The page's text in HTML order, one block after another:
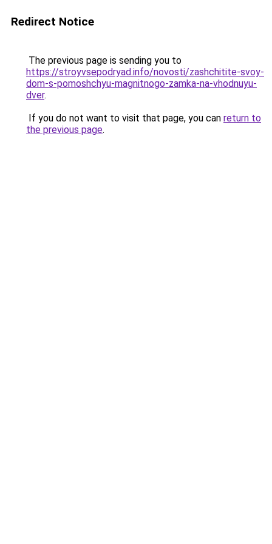
Redirect Notice
The previous page is sending you to
https://stroyvsepodryad.info/novosti/zashchitite-svoy-
dom-s-pomoshchyu-magnitnogo-zamka-na-vhodnuyu-
dver.
If you do not want to visit that page, you can return to
the previous page.